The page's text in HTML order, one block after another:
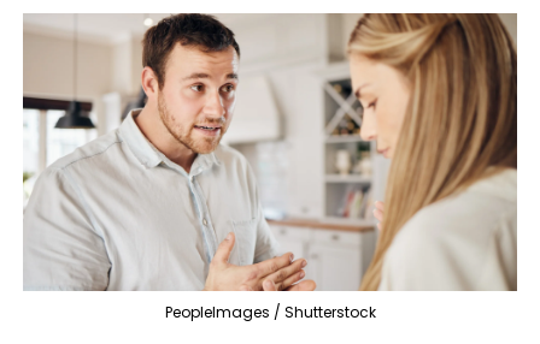
PeopleImages / Shutterstock